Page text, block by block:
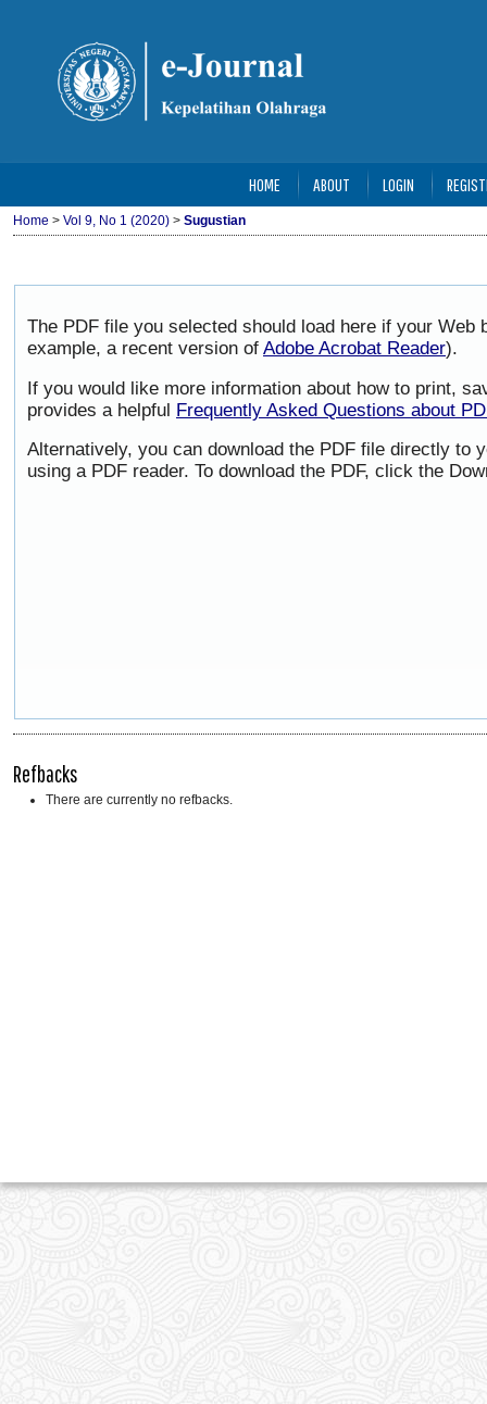
HOME ABOUT LOGIN
Home > Vol 9, No 1 (2020) > Sugustian
The PDF file you selected should load here if your
example, a recent version of Adobe Acrobat Reader).
If you would like more information about how to print,
provides a helpful Frequently Asked Questions about
Alternatively, you can download the PDF file directly to
using a PDF reader. To download the PDF, click the
Refbacks
There are currently no refbacks.